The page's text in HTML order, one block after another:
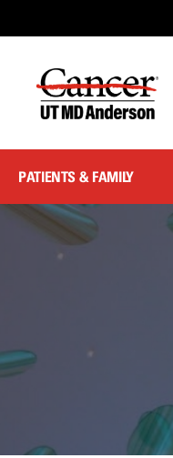
Content
PATIENTS & FAMILY